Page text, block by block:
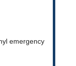
emergency